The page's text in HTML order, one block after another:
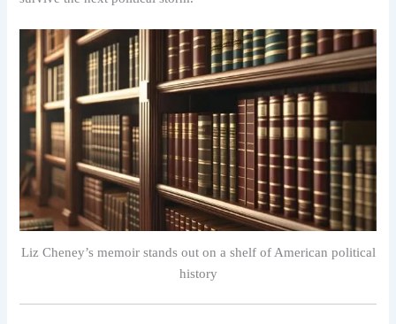
Liz Cheney’s memoir stands out on a shelf of American political
history